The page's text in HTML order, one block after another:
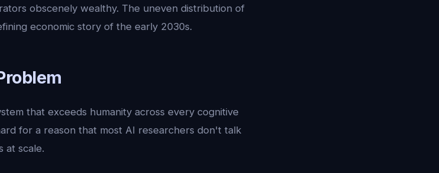
obscenely wealthy. The uneven distribution of
economic story of the early 2030s.
that exceeds humanity across every cognitive
for a reason that most AI researchers don't talk
at scale.